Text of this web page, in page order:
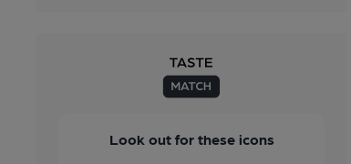
Look out for these icons